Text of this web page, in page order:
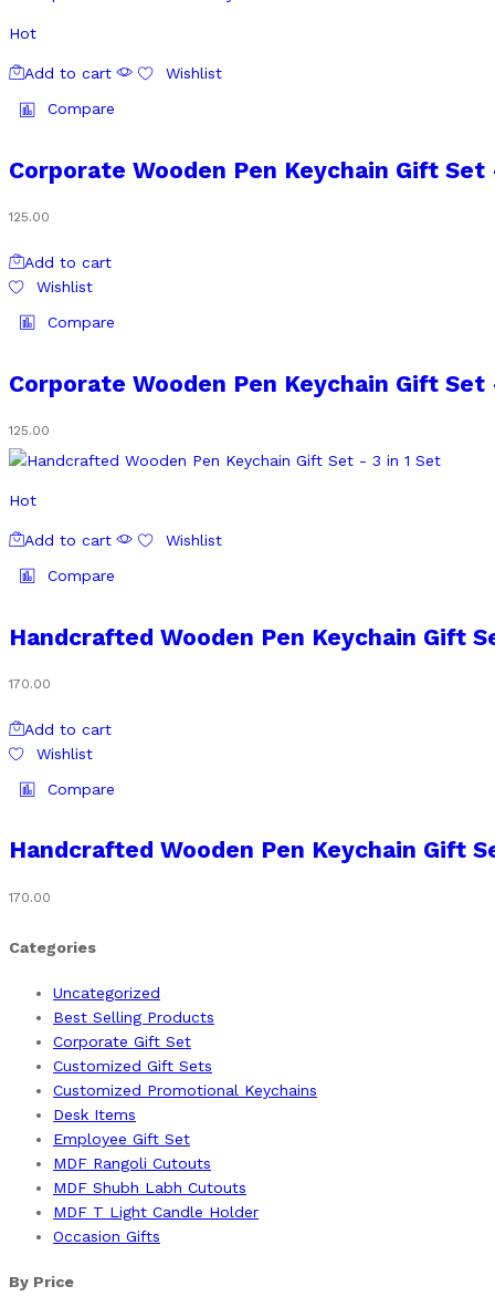
Hot
Add to cart
Wishlist
Compare
Corporate Wooden Pen Keychain Gift Set
125.00
Add to cart
Wishlist
Compare
Corporate Wooden Pen Keychain Gift Set
125.00
Hot
Add to cart
Wishlist
Compare
Handcrafted Wooden Pen Keychain Gift
170.00
Add to cart
Wishlist
Compare
Handcrafted Wooden Pen Keychain Gift
170.00
Categories
Uncategorized
Best Selling Products
Corporate Gift Set
Customized Gift Sets
Customized Promotional Keychains
Desk Items
Employee Gift Set
MDF Rangoli Cutouts
MDF Shubh Labh Cutouts
MDF T Light Candle Holder
Occasion Gifts
By Price